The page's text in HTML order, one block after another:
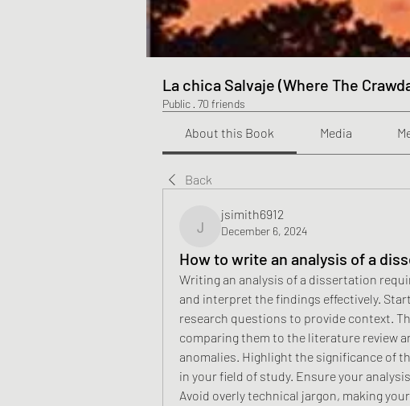
La chica Salvaje (Where The
Public · 70 friends
About this Book Media
Back
jsimith6912
jsimith6912
December 6, 2024
How to write an analysis of a
Writing an analysis of a dissertation
and interpret the findings effectively.
research questions to provide context.
comparing them to the literature review
anomalies. Highlight the significance of
in your field of study. Ensure your
Avoid overly technical jargon, making